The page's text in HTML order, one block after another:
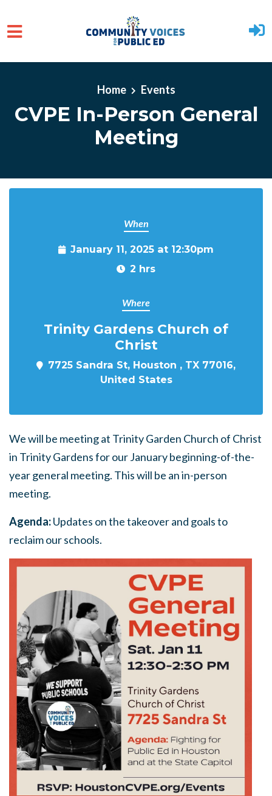
Home Events
CVPE In-Person General
Meeting
When
January 11, 2025 at 12:30pm
2 hrs
Where
Trinity Gardens Church of
Christ
7725 Sandra St, Houston , TX 77016,
United States
We will be meeting at Trinity Garden Church of Christ
in Trinity Gardens for our January beginning-of-the-
year general meeting. This will be an in-person
meeting.
Agenda:Updates on the takeover and goals to
reclaim our schools.